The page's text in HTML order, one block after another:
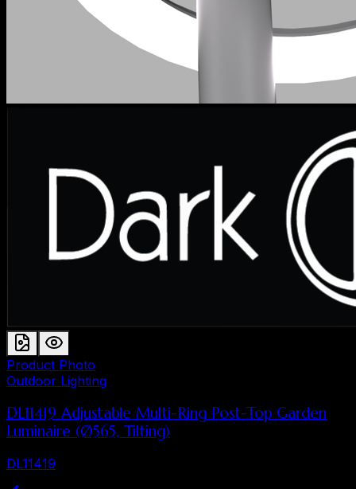
Product Photo
Outdoor Lighting
DL11419 Adjustable Multi-Ring Post-Top Garden
Luminaire (Ø565, Tilting)
DL11419